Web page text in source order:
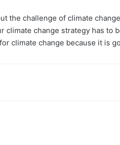
the challenge of climate
climate change strategy has to
climate change because it is